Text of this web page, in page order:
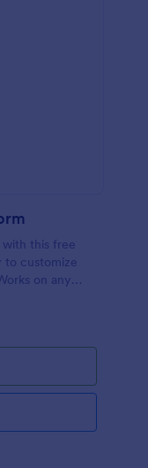
with this free
to customize
on any